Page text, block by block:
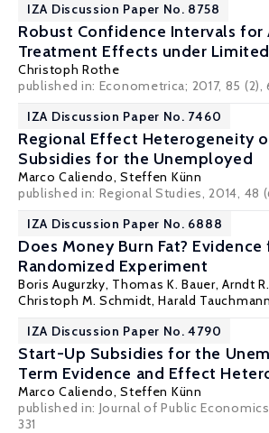
IZA Discussion Paper No. 8758
Robust Confidence Intervals for
Treatment Effects under
Christoph Rothe
published in: Econometrica; 2017, 85
IZA Discussion Paper No. 7460
Regional Effect Heterogeneity
Subsidies for the Unemployed
Marco Caliendo,Steffen Künn
published in: Regional Studies, 2014, 48
IZA Discussion Paper No. 6888
Does Money Burn Fat?
Randomized Experiment
Boris Augurzky, Thomas K. Bauer,Arndt
Christoph M. Schmidt,Harald Tauchmann
IZA Discussion Paper No. 4790
Start-Up Subsidies for the
Term Evidence and Effect
Marco Caliendo,Steffen Künn
published in: Journal of Public Economics,
331